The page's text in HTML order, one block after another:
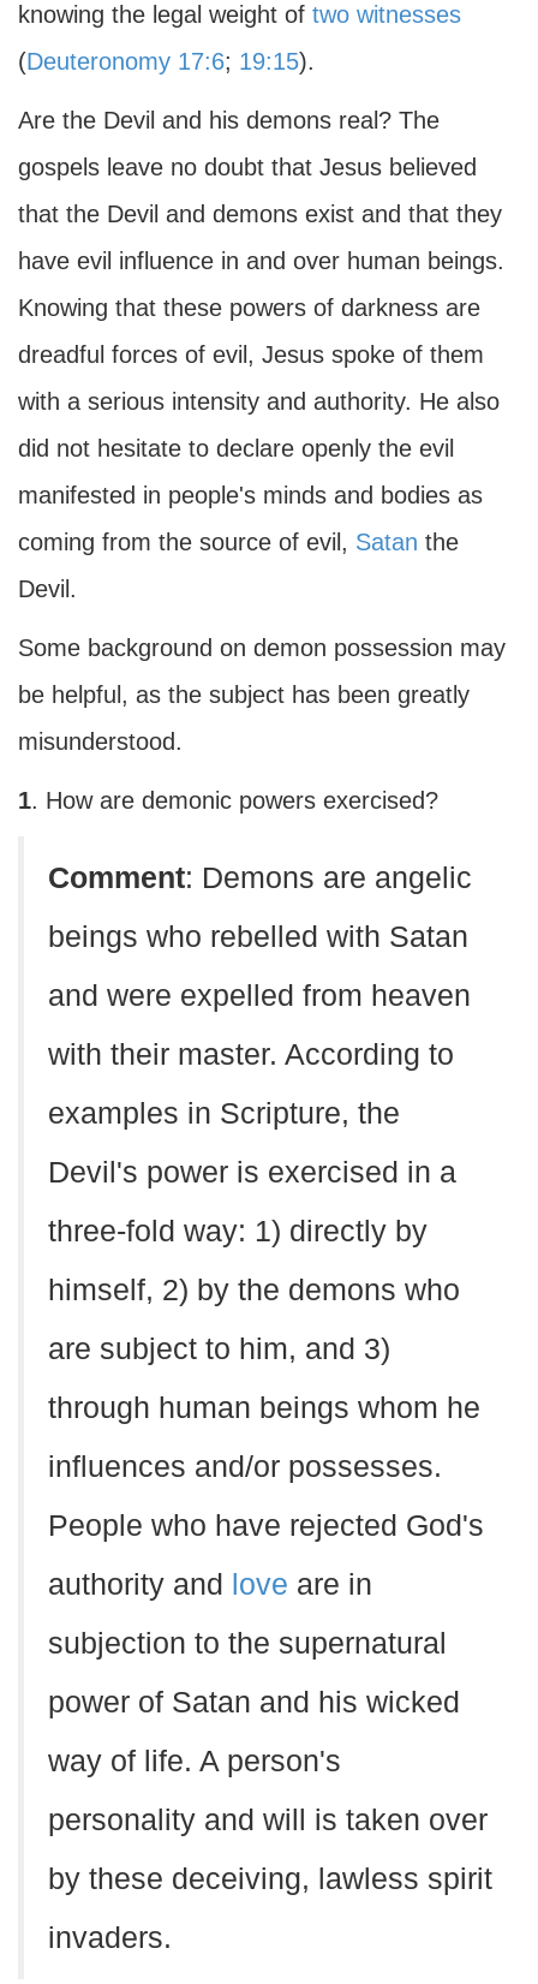
knowing the legal weight of two witnesses
(Deuteronomy 17:6; 19:15).
Are the Devil and his demons real? The
gospels leave no doubt that Jesus believed
that the Devil and demons exist and that they
have evil influence in and over human beings.
Knowing that these powers of darkness are
dreadful forces of evil, Jesus spoke of them
with a serious intensity and authority. He also
did not hesitate to declare openly the evil
manifested in people's minds and bodies as
coming from the source of evil, Satan the
Devil.
Some background on demon possession may
be helpful, as the subject has been greatly
misunderstood.
1. How are demonic powers exercised?
Comment: Demons are angelic
beings who rebelled with Satan
and were expelled from heaven
with their master. According to
examples in Scripture, the
Devil's power is exercised in a
three-fold way: 1) directly by
himself, 2) by the demons who
are subject to him, and 3)
through human beings whom he
influences and/or possesses.
People who have rejected God's
authority and
love are in
subjection to the supernatural
power of Satan and his wicked
way of life. A person's
personality and will is taken over
by these deceiving, lawless spirit
invaders.